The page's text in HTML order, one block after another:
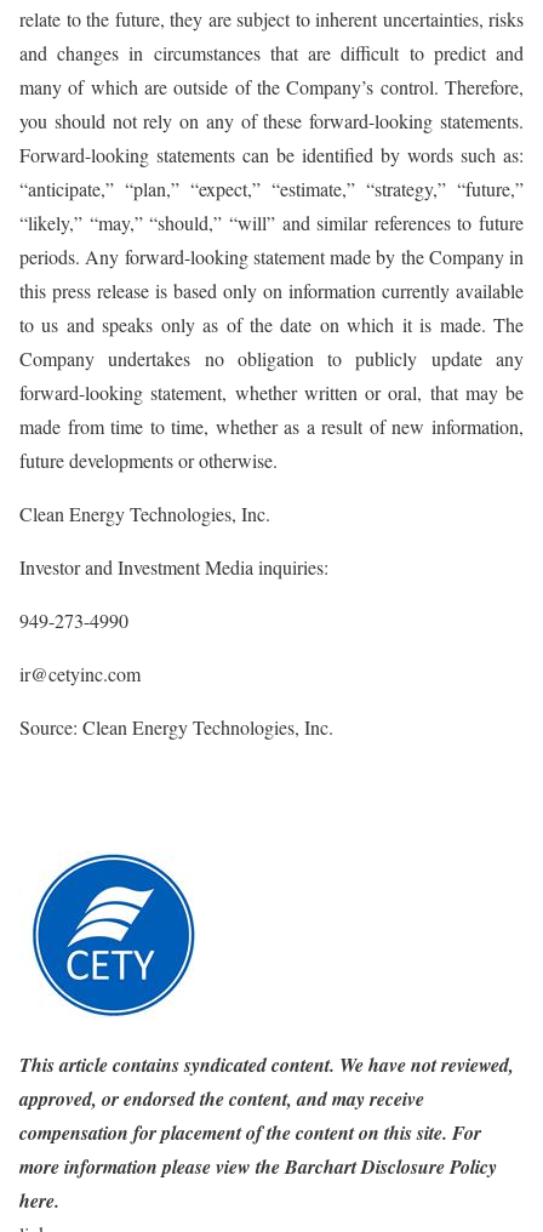
relate to the future, they are subject to inherent uncertainties, risks
and changes in circumstances that are difficult to predict and
many of which are outside of the Company’s control. Therefore,
you should not rely on any of these forward-looking statements.
Forward-looking statements can be identified by words such as:
“anticipate,” “plan,” “expect,” “estimate,” “strategy,” “future,”
“likely,” “may,” “should,” “will” and similar references to future
periods. Any forward-looking statement made by the Company in
this press release is based only on information currently available
to us and speaks only as of the date on which it is made. The
Company undertakes no obligation to publicly update any
forward-looking statement, whether written or oral, that may be
made from time to time, whether as a result of new information,
future developments or otherwise.
Clean Energy Technologies, Inc.
Investor and Investment Media inquiries:
949-273-4990
ir@cetyinc.com
Source: Clean Energy Technologies, Inc.
This article contains syndicated content. We have not reviewed,
approved, or endorsed the content, and may receive
compensation for placement of the content on this site. For
more information please view the Barchart Disclosure Policy
here.